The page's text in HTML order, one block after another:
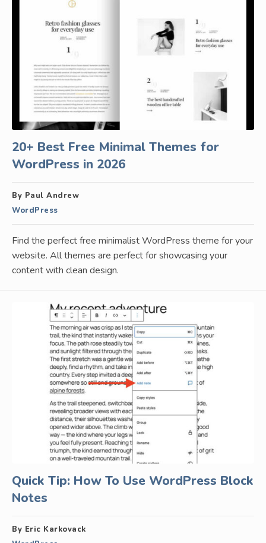
20+ Best Free Minimal Themes for
WordPress in 2026
By Paul Andrew
WordPress
Find the perfect free minimalist WordPress theme for your
website. All themes are perfect for showcasing your
content with clean design.
Quick Tip: How To Use WordPress Block
Notes
By Eric Karkovack